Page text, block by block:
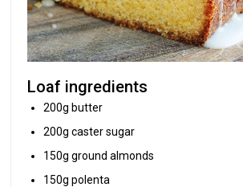
Loaf ingredients
200g butter
200g caster sugar
150g ground almonds
150g polenta